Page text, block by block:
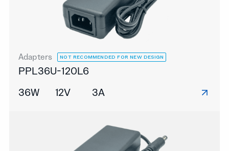
Adapters NOT RECOMMENDED FOR NEW DESIGN
PPL36U-120L6
36W
12V 3A